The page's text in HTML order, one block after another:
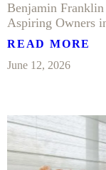
Benjamin
Aspiring Owners
READ MORE
June 12, 2026